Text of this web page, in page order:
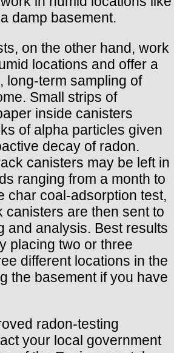
damp basement.
on the other hand, work
locations and offer a
long-term sampling of
Small strips of
inside canisters
of alpha particles given
decay of radon.
canisters may be left in
ranging from a month to
char coal-adsorption test,
canisters are then sent to
and analysis. Best results
placing two or three
different locations in the
the basement if you have
radon-testing
your local government